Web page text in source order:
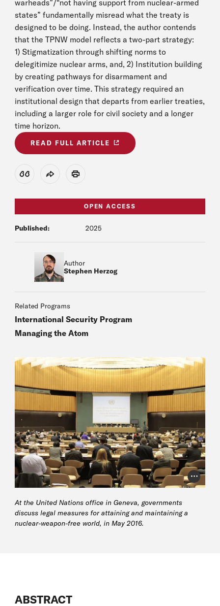
warheads”/“not having support from nuclear-armed
states” fundamentally misread what the treaty is
designed to be doing. Instead, the author contends
that the TPNW model reflects a two-part strategy:
1) Stigmatization through shifting norms to
delegitimize nuclear arms, and, 2) Institution building
by creating pathways for disarmament and
verification over time. This strategy required an
institutional design that departs from earlier treaties,
including a larger role for civil society and a longer
time horizon.
READ FULL ARTICLE
View Citation
Share Print
OPEN ACCESS
Published: 2025
Author
Stephen Herzog
Related Programs
International Security Program
Managing the Atom
Photo
At the United Nations office in Geneva, governments
discuss legal measures for attaining and maintaining a
nuclear-weapon-free world, in May 2016.
ABSTRACT